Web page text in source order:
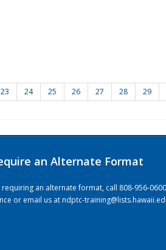
23 24 25 26 27 28 29
an Alternate Format
requiring an alternate format, call 808-956-
or email us atndptc-